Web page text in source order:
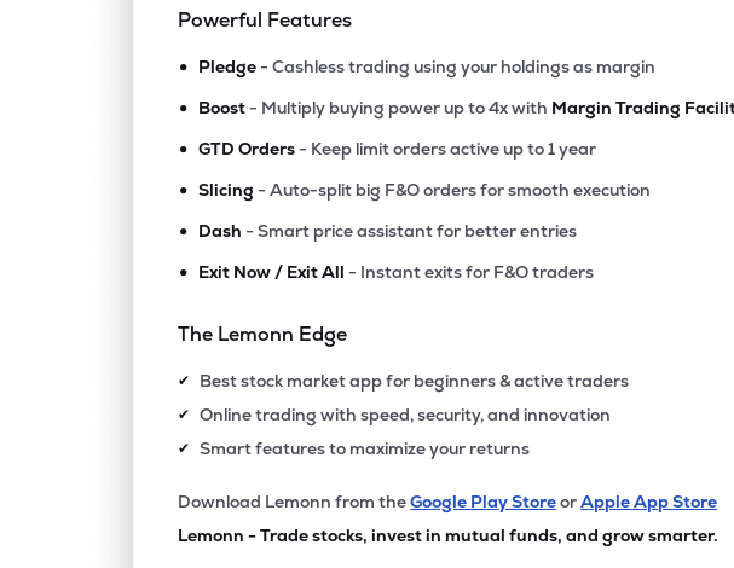
Powerful Features
• Pledge - Cashless trading using your holdings as margin
• Boost - Multiply buying power up to 4x with Margin Trading
• GTD Orders - Keep limit orders active up to 1 year
• Slicing - Auto-split big F&O orders for smooth execution
• Dash - Smart price assistant for better entries
• Exit Now / Exit All - Instant exits for F&O traders
The Lemonn Edge
✔ Best stock market app for beginners & active traders
✔ Online trading with speed, security, and innovation
✔ Smart features to maximize your returns
Download Lemonn from theGoogle Play StoreorApple App Store
Lemonn - Trade stocks, invest in mutual funds, and grow smarter.